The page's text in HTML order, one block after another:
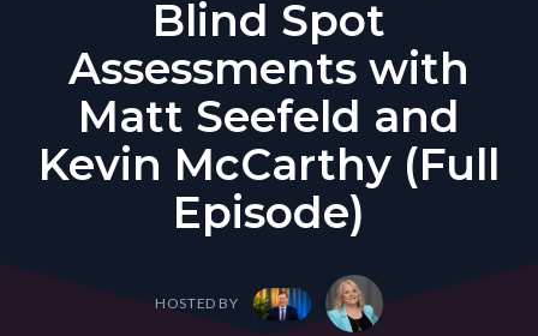
Blind Spot
Assessments with
Matt Seefeld and
Kevin McCarthy (Full
Episode)
HOSTED BY